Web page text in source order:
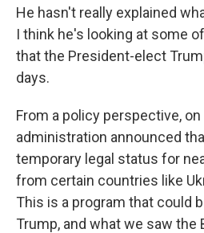
He hasn't really explained
I think he's looking at some
that the President-elect
days.
From a policy perspective, on
administration announced
temporary legal status for
from certain countries like
This is a program that could
Trump, and what we saw the